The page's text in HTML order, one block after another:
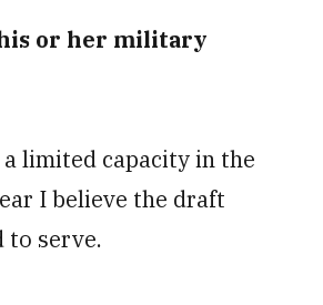
or her military
limited capacity in the
I believe the draft
to serve.